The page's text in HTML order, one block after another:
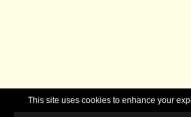
This site uses cookies to enhance your